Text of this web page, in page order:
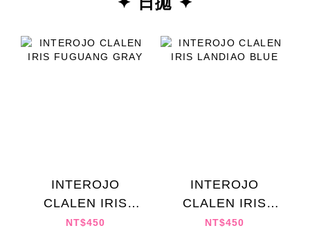
INTEROJO
CLALEN IRIS
FUGUANG GRAY
NT$450
INTEROJO
CLALEN IRIS
LANDIAO BLUE
NT$450